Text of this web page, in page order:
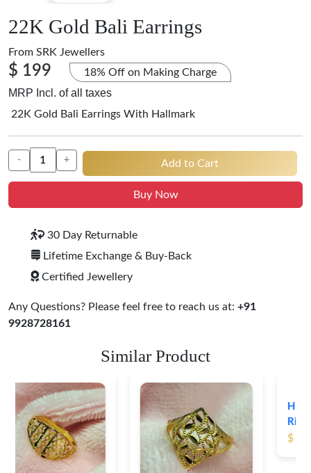
22K Gold Bali Earrings
From SRK Jewellers
$ 199 18% Off on Making Charge
MRP Incl. of all taxes
22K Gold Bali Earrings With Hallmark
- + Add to Cart
Buy Now
30 Day Returnable
Lifetime Exchange & Buy-Back
Certified Jewellery
Any Questions? Please feel free to reach us at: +91
9928728161
Similar Product
Heart Shape 18K Gold
Ring
$ 191